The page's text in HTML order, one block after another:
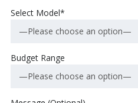
Select Model*
—Please choose an option—
Budget Range
—Please choose an option—